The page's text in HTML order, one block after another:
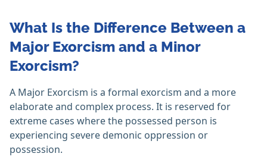
What Is the Difference Between a
Major Exorcism and a Minor
Exorcism?
A Major Exorcism is a formal exorcism and a more
elaborate and complex process. It is reserved for
extreme cases where the possessed person is
experiencing severe demonic oppression or
possession.